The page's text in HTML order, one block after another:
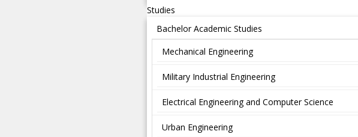
Studies
Bachelor Academic Studies
Mechanical Engineering
Military Industrial Engineering
Electrical Engineering and Computer Science
Urban Engineering